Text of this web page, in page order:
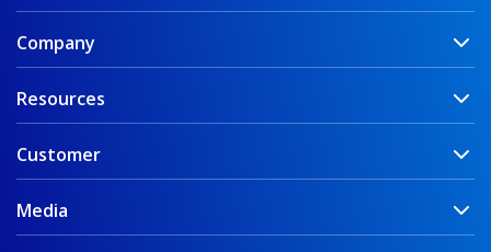
Company
Resources
Customer
Media